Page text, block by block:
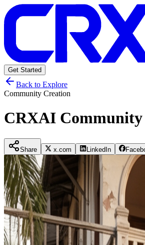
Get Started
Back to Explore
Community Creation
CRXAI
Share x.com LinkedIn